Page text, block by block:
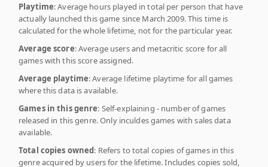
Playtime: Average hours played in total per person that have
actually launched this game since March 2009. This time is
calculated for the whole lifetime, not for the particular year.
Average score: Average users and metacritic score for all
games with this score assigned.
Average playtime: Average lifetime playtime for all games
where this data is available.
Games in this genre: Self-explaining - number of games
released in this genre. Only inculdes games with sales data
available.
Total copies owned: Refers to total copies of games in this
genre acquired by users for the lifetime. Includes copies sold,